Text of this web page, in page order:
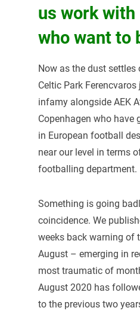
us work
who want to
Now as the dust settles
Celtic Park Ferencvaros
infamy alongside AEK
Copenhagen who have
in European football
near our level in terms
footballing department.
Something is going
coincidence. We
weeks back warning of
August – emerging in
most traumatic of
August 2020 has
to the previous two